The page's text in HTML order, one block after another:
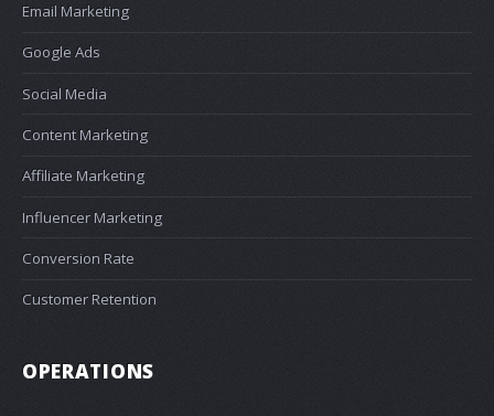
Email Marketing
Google Ads
Social Media
Content Marketing
Affiliate Marketing
Influencer Marketing
Conversion Rate
Customer Retention
OPERATIONS